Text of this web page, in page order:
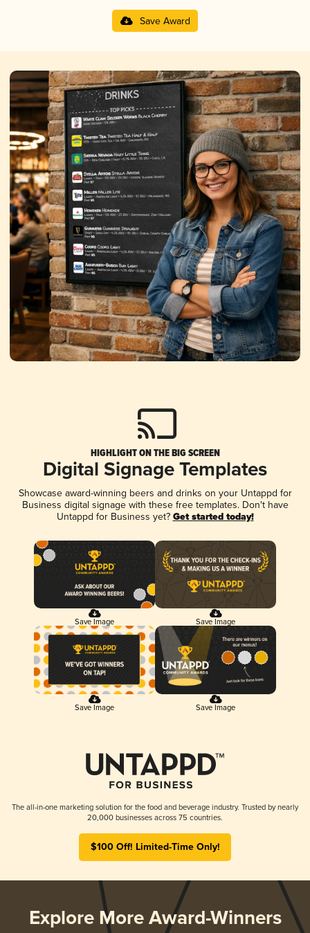
Save Award
HIGHLIGHT ON THE BIG SCREEN
Digital Signage Templates
Showcase award-winning beers and drinks on your Untappd for
Business digital signage with these free templates. Don't have
Untappd for Business yet? Get started today!
Save Image Save Image
Save Image Save Image
The all-in-one marketing solution for the food and beverage industry. Trusted by nearly
20,000 businesses across 75 countries.
$100 Off! Limited-Time Only!
Explore More Award-Winners